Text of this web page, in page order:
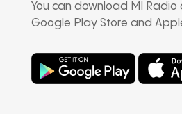
You can download MI
Google Play Store and